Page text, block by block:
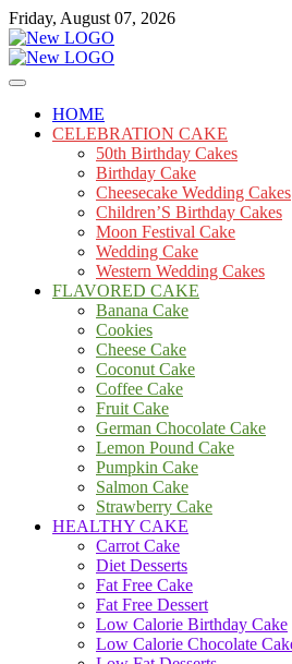
Skip
to
content
Friday, August 07, 2026
mooncakecosplay.com
Cakes
HOME
CELEBRATION CAKE
50th Birthday Cakes
Birthday Cake
Cheesecake Wedding Cakes
Children’S Birthday Cakes
Moon Festival Cake
Wedding Cake
Western Wedding Cakes
FLAVORED CAKE
Banana Cake
Cookies
Cheese Cake
Coconut Cake
Coffee Cake
Fruit Cake
German Chocolate Cake
Lemon Pound Cake
Pumpkin Cake
Salmon Cake
Strawberry Cake
HEALTHY CAKE
Carrot Cake
Diet Desserts
Fat Free Cake
Fat Free Dessert
Low Calorie Birthday Cake
Low Calorie Chocolate